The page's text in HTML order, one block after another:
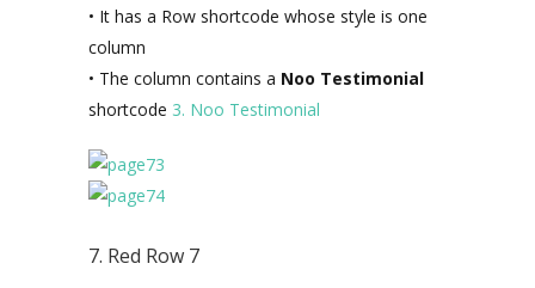
• It has a Row shortcode whose style is one
column
• The column contains a Noo Testimonial
shortcode 3. Noo Testimonial
7. Red Row 7